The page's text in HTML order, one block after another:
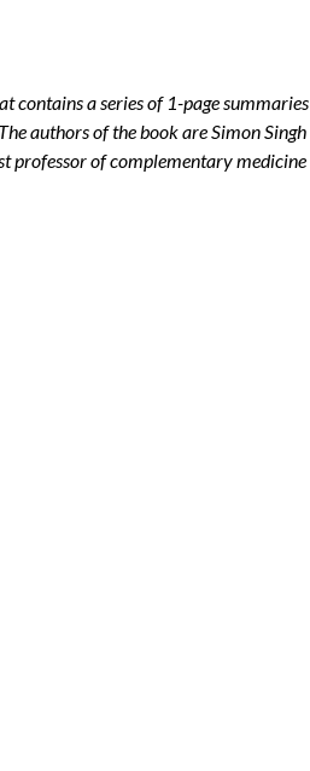
contains a series of 1-page summaries
authors of the book are Simon Singh
professor of complementary medicine